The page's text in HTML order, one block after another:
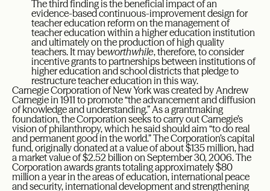
The third finding is the beneficial impact of an
evidence-based continuous-improvement design for
teacher education reform on the management of
teacher education within a higher education institution
and ultimately on the production of high quality
teachers. It may beworthwhile, therefore, to consider
incentive grants to partnerships between institutions of
higher education and school districts that pledge to
restructure teacher education in this way.
Carnegie Corporation of New York was created by Andrew
Carnegie in 1911 to promote “the advancement and diffusion
of knowledge and understanding.” As a grantmaking
foundation, the Corporation seeks to carry out Carnegie’s
vision of philanthropy, which he said should aim “to do real
and permanent good in the world.” The Corporation’s capital
fund, originally donated at a value of about $135 million, had
a market value of $2.52 billion on September 30, 2006. The
Corporation awards grants totaling approximately $80
million a year in the areas of education, international peace
and security, international development and strengthening